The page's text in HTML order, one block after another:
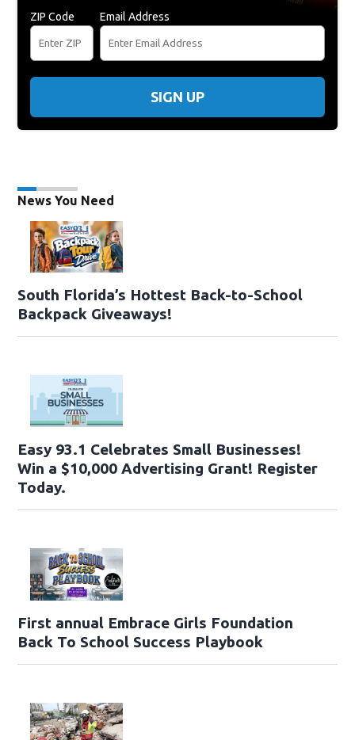
ZIP Code Email Address
SIGN UP
News You Need
South Florida’s Hottest Back-to-School
Backpack Giveaways!
Easy 93.1 Celebrates Small Businesses!
Win a $10,000 Advertising Grant! Register
Today.
First annual Embrace Girls Foundation
Back To School Success Playbook